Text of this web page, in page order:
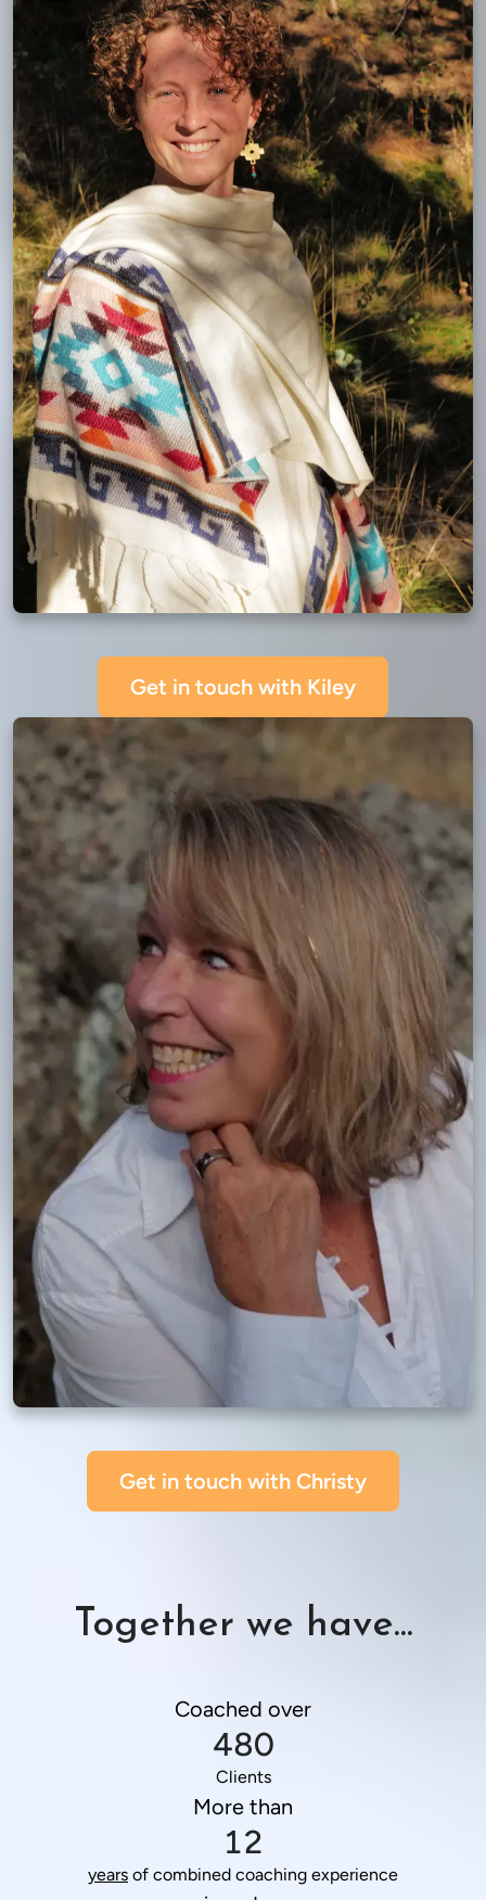
Get in touch with Kiley
Get in touch with Christy
Together we have...
Coached over
480
Clients
More than
12
years of combined coaching experience